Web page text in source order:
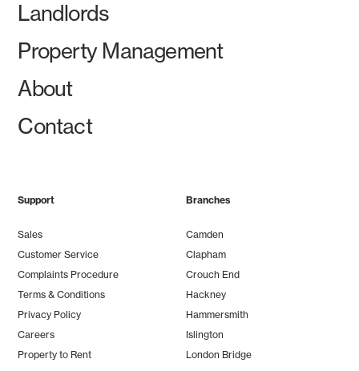
Landlords
Property Management
About
Contact
Support
Sales
Customer Service
Complaints Procedure
Terms & Conditions
Privacy Policy
Careers
Property to Rent
Branches
Camden
Clapham
Crouch End
Hackney
Hammersmith
Islington
London Bridge